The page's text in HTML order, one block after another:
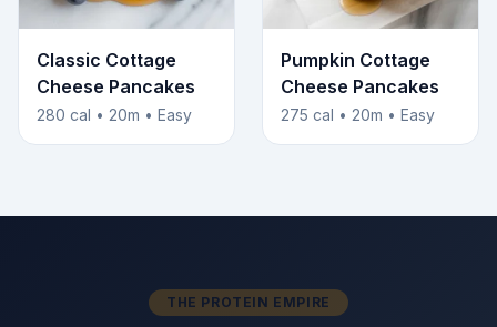
Classic Cottage
Cheese Pancakes
280 cal • 20m • Easy
Pumpkin Cottage
Cheese Pancakes
275 cal • 20m • Easy
THE PROTEIN EMPIRE